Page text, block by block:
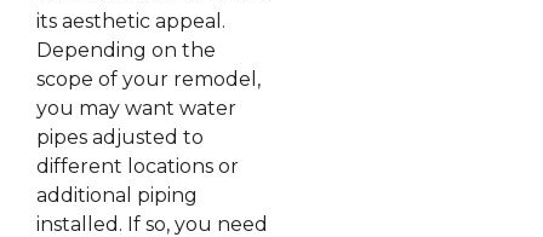
its aesthetic appeal.
Depending on the
scope of your remodel,
you may want water
pipes adjusted to
different locations or
additional piping
installed. If so, you need